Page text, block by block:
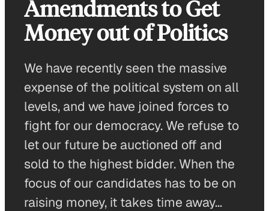
Amendments to Get
Money out of Politics
We have recently seen the massive
expense of the political system on all
levels, and we have joined forces to
fight for our democracy. We refuse to
let our future be auctioned off and
sold to the highest bidder. When the
focus of our candidates has to be on
raising money, it takes time away…